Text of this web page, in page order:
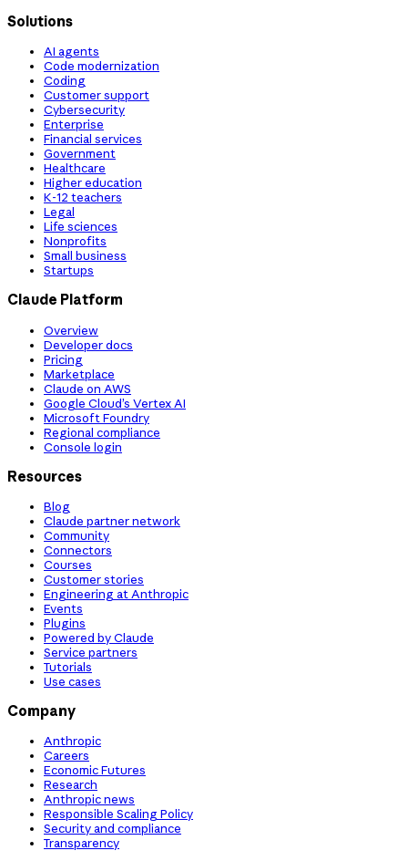
Solutions
AI agents
Code modernization
Coding
Customer support
Cybersecurity
Enterprise
Financial services
Government
Healthcare
Higher education
K-12 teachers
Legal
Life sciences
Nonprofits
Small business
Startups
Claude Platform
Overview
Developer docs
Pricing
Marketplace
Claude on AWS
Google Cloud’s Vertex AI
Microsoft Foundry
Regional compliance
Console login
Resources
Blog
Claude partner network
Community
Connectors
Courses
Customer stories
Engineering at Anthropic
Events
Plugins
Powered by Claude
Service partners
Tutorials
Use cases
Company
Anthropic
Careers
Economic Futures
Research
Anthropic news
Responsible Scaling Policy
Security and compliance
Transparency